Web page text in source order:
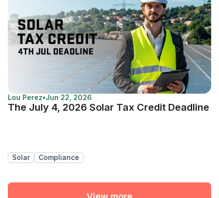
Lou Perez•Jun 22, 2026
The July 4, 2026 Solar Tax Credit Deadline
Solar Compliance